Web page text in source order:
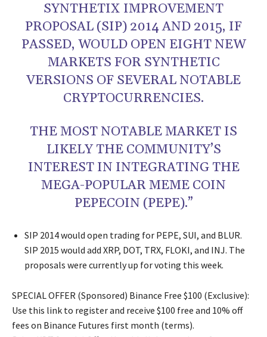
SYNTHETIX IMPROVEMENT
PROPOSAL (SIP) 2014 AND 2015, IF
PASSED, WOULD OPEN EIGHT NEW
MARKETS FOR SYNTHETIC
VERSIONS OF SEVERAL NOTABLE
CRYPTOCURRENCIES.
THE MOST NOTABLE MARKET IS
LIKELY THE COMMUNITY’S
INTEREST IN INTEGRATING THE
MEGA-POPULAR MEME COIN
PEPECOIN (PEPE).”
SIP 2014 would open trading for PEPE, SUI, and BLUR.
SIP 2015 would add XRP, DOT, TRX, FLOKI, and INJ. The
proposals were currently up for voting this week.
SPECIAL OFFER (Sponsored) Binance Free $100 (Exclusive):
Use this link to register and receive $100 free and 10% off
fees on Binance Futures first month (terms).